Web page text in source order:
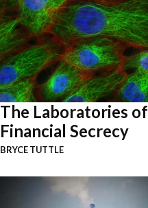
The Laboratories of
Financial Secrecy
BRYCE TUTTLE